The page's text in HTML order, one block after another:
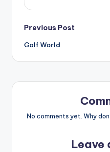
Post
navigation
Previous Post
Golf World
No comments yet. Why
Leave